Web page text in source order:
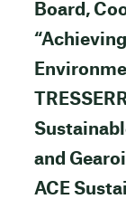
Board,
and
ACE